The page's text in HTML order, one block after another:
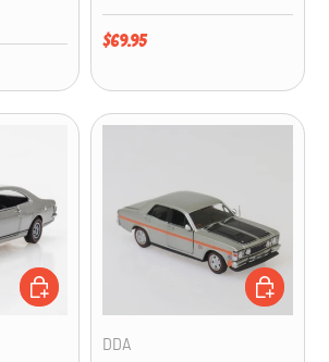
Regular price
$69.95
ADD TO CART
DDA
ADD TO